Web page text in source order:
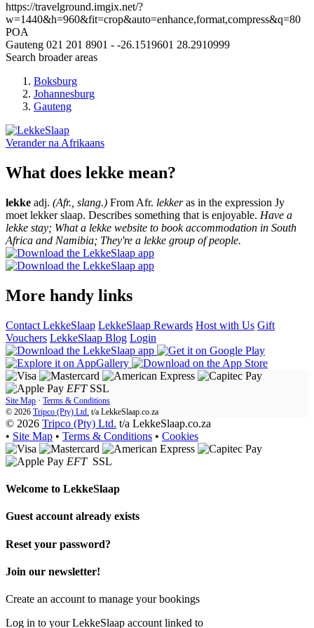
https://travelground.imgix.net/?
w=1440&h=960&fit=crop&auto=enhance,format,compress&q=80
POA
Gauteng 021 201 8901 - -26.1519601 28.2910999
Search broader areas
Boksburg
Johannesburg
Gauteng
Verander na Afrikaans
What does lekke mean?
lekke adj. (Afr., slang.) From Afr. lekkeras in the expression Jy
moet lekker slaap. Describes something that is enjoyable. Have a
lekke stay; What a lekke website to book accommodation in South
Africa and Namibia; They're a lekke group of people.
More handy links
Contact LekkeSlaap LekkeSlaap Rewards Host with Us Gift
Vouchers LekkeSlaap Blog Login
EFT SSL
Site Map · Terms & Conditions
© 2026 Tripco (Pty) Ltd. t/a LekkeSlaap.co.za
© 2026 Tripco (Pty) Ltd. t/a LekkeSlaap.co.za
• Site Map • Terms & Conditions • Cookies
EFT SSL
Welcome to LekkeSlaap
Guest account already exists
Reset your password?
Join our newsletter!
Create an account to manage your bookings
Log in to your LekkeSlaap account linked to